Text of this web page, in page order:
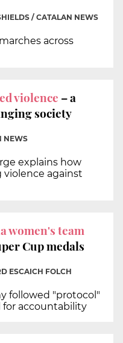
/ CATALAN NEWS
across
violence – a
society
NEWS
explains how
against
women's team
Cup medals
ESCAICH FOLCH
followed "protocol"
for accountability